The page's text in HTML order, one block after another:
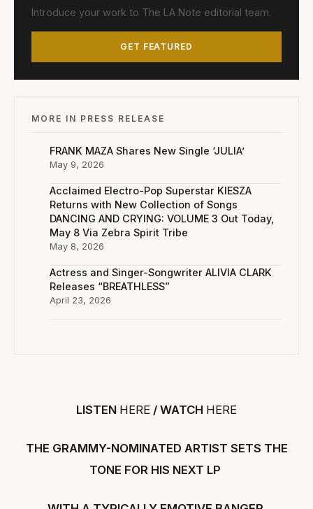
LISTEN HERE / WATCH HERE
THE GRAMMY-NOMINATED ARTIST SETS THE
TONE FOR HIS NEXT LP
Introduce your work to The LA Note editorial team.
GET FEATURED
MORE IN PRESS RELEASE
FRANK MAZA Shares New Single ‘JULIA’
May 9, 2026
Acclaimed Electro-Pop Superstar KIESZA
Returns with New Collection of Songs
DANCING AND CRYING: VOLUME 3 Out Today,
May 8 Via Zebra Spirit Tribe
May 8, 2026
Actress and Singer-Songwriter ALIVIA CLARK
Releases “BREATHLESS”
April 23, 2026